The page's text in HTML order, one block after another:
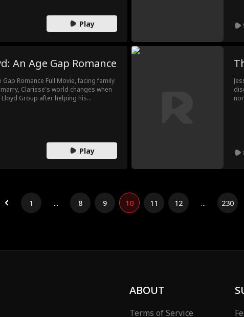
Play
An Age Gap Romance
Gap Romance Full Movie, facing family
Clarisse's world changes when
Lloyd Group after helping his
Play
1 ... 8 9 10 11 12 ... 230
ABOUT
Terms of Service